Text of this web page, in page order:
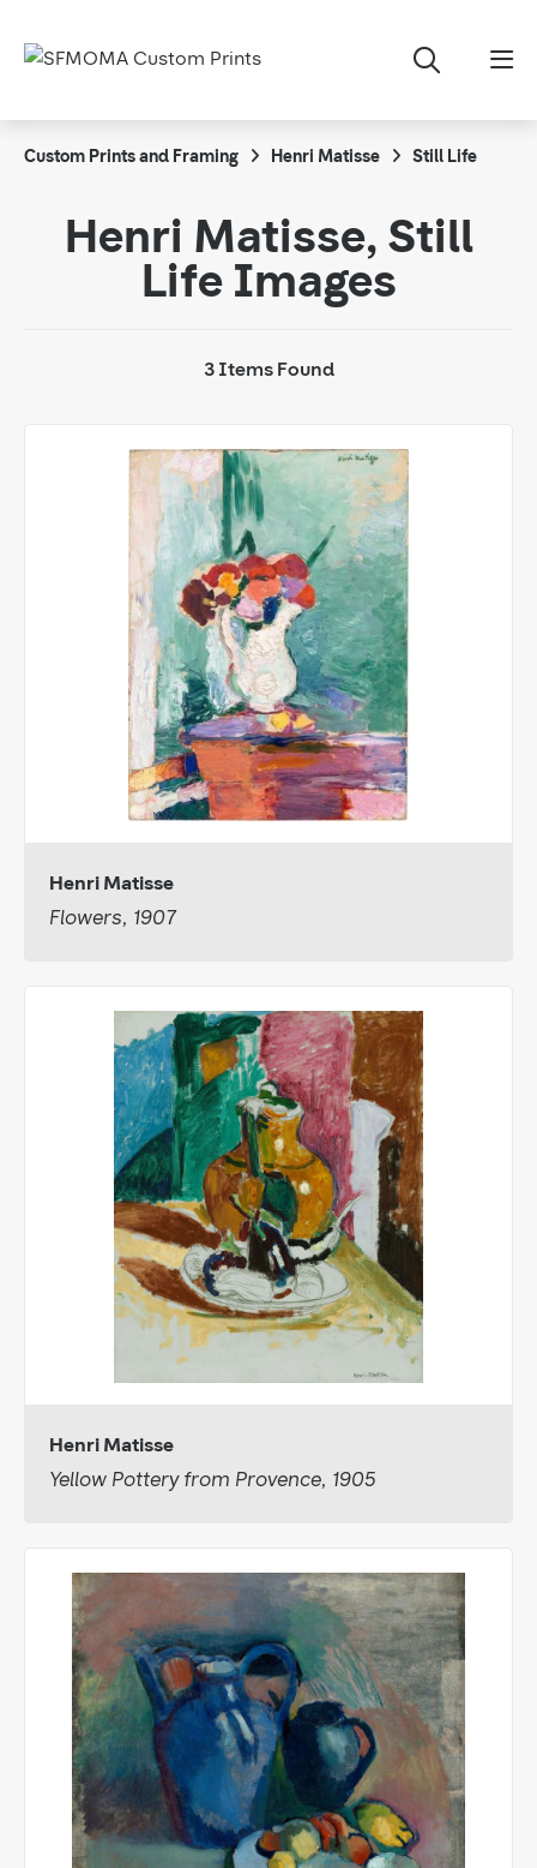
Custom Prints and Framing Henri Matisse Still Life
Henri Matisse, Still
Life Images
3 Items Found
Henri Matisse
Flowers, 1907
Henri Matisse
Yellow Pottery from Provence, 1905